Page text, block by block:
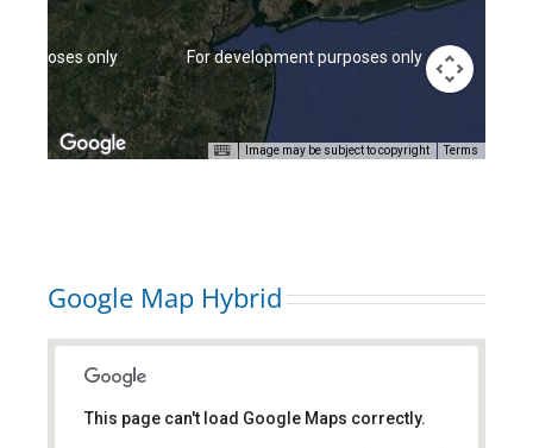
For development purposes only
purposes only
Image may be subject to copyright Terms
Google Map Hybrid
This page can't load Google Maps correctly.